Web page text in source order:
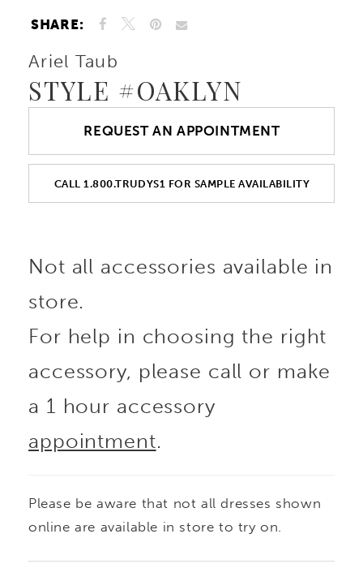
SHARE:
Ariel Taub
STYLE #OAKLYN
REQUEST AN APPOINTMENT
CALL 1.800.TRUDYS1 FOR SAMPLE AVAILABILITY
Not all accessories available in
store.
For help in choosing the right
accessory, please call or make
a 1 hour accessory
appointment.
Please be aware that not all dresses shown
online are available in store to try on.